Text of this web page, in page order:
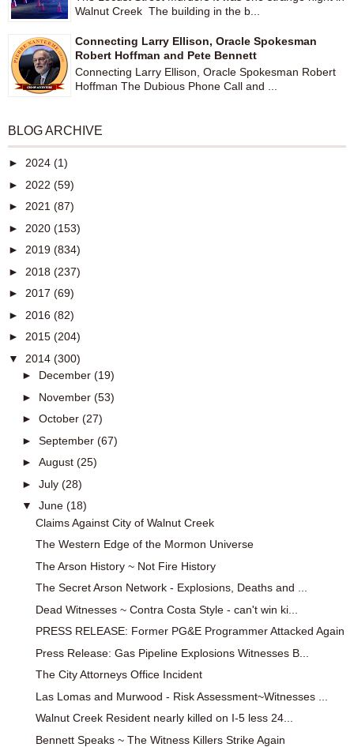
Walnut Creek The building in the b...
Connecting Larry Ellison, Oracle Spokesman
Robert Hoffman and Pete Bennett
Connecting Larry Ellison, Oracle Spokesman Robert
Hoffman The Dubious Phone Call and ...
BLOG ARCHIVE
► 2024 (1)
► 2022 (59)
► 2021 (87)
► 2020 (153)
► 2019 (834)
► 2018 (237)
► 2017 (69)
► 2016 (82)
► 2015 (204)
▼ 2014 (300)
► December (19)
► November (53)
► October (27)
► September (67)
► August (25)
► July (28)
▼ June (18)
Claims Against City of Walnut Creek
The Western Edge of the Mormon Universe
The Arson History ~ Not Fire History
The Secret Arson Network - Explosions, Deaths and ...
Dead Witnesses ~ Contra Costa Style - can't win ki...
PRESS RELEASE: Former PG&E Programmer Attacked Again
Press Release: Gas Pipeline Explosions Witnesses B...
The City Attorneys Office Incident
Las Lomas and Murwood - Risk Assessment~Witnesses ...
Walnut Creek Resident nearly killed on I-5 less 24...
Bennett Speaks ~ The Witness Killers Strike Again